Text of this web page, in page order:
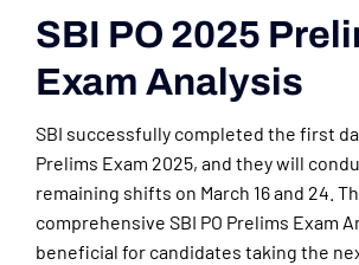
SBI PO 2025
Exam Analysis
SBI successfully completed the first
Prelims Exam 2025, and they will
remaining shifts on March 16 and 24.
comprehensive SBI PO Prelims Exam
beneficial for candidates taking the